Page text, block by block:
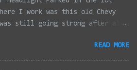
I work was this old Chevy
still going strong after all
has put it through. I attempted a
idea on my own automobile at
READ MORE